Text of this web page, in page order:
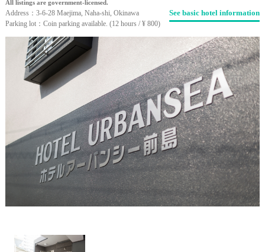
All listings are government-licensed.
Address：3-6-28 Maejima, Naha-shi, Okinawa
Parking lot：Coin parking available. (12 hours / ¥ 800)
See basic hotel information